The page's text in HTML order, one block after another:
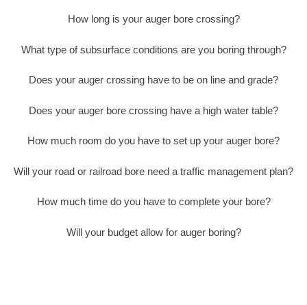
How long is your auger bore crossing?
What type of subsurface conditions are you boring through?
Does your auger crossing have to be on line and grade?
Does your auger bore crossing have a high water table?
How much room do you have to set up your auger bore?
Will your road or railroad bore need a traffic management plan?
How much time do you have to complete your bore?
Will your budget allow for auger boring?